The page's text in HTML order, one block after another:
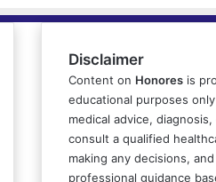
Disclaimer
Content on Honoresis
educational purposes
medical advice,
consult a qualified
making any decisions,
professional guidance